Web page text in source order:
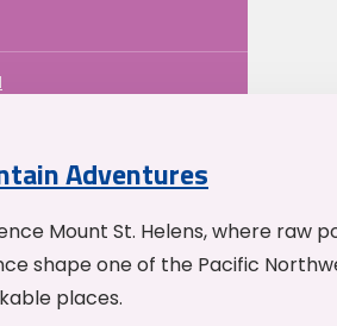
Adventures
Mount St. Helens, where raw
shape one of the Pacific
places.